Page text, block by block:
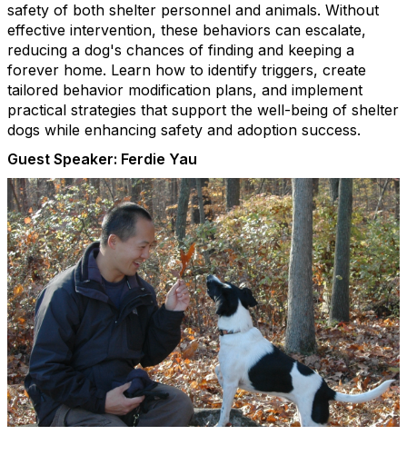
safety of both shelter personnel and animals. Without
effective intervention, these behaviors can escalate,
reducing a dog's chances of finding and keeping a
forever home. Learn how to identify triggers, create
tailored behavior modification plans, and implement
practical strategies that support the well-being of shelter
dogs while enhancing safety and adoption success.
Guest Speaker: Ferdie Yau